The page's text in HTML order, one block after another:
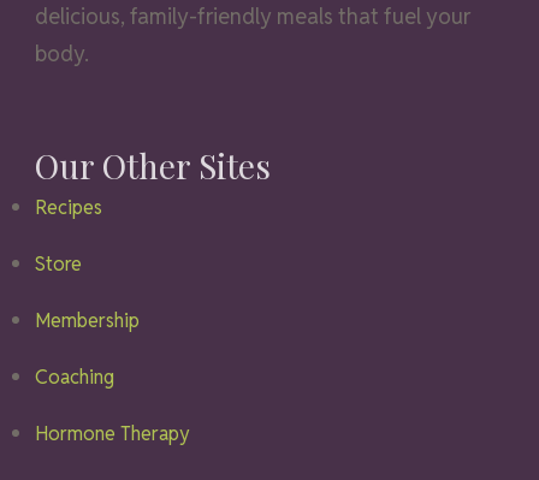
delicious, family-friendly meals that fuel your
body.
Our Other Sites
Recipes
Store
Membership
Coaching
Hormone Therapy